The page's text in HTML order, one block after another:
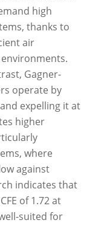
high
thanks to
air
Gagner-
operate by
expelling it at
higher
where
against
indicates that
of 1.72 at
suited for